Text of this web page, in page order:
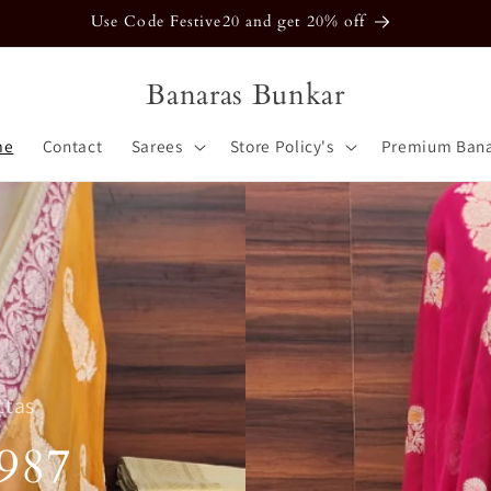
Use Code Festive20 and get 20% off
Banaras Bunkar
Contact Sarees Store Policy's Premium